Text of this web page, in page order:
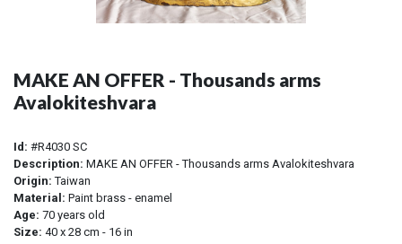
MAKE AN OFFER - Thousands arms
Avalokiteshvara
Id: #R4030 SC
Description: MAKE AN OFFER - Thousands arms Avalokiteshvara
Origin: Taiwan
Material: Paint brass - enamel
Age: 70 years old
Size: 40 x 28 cm - 16 in